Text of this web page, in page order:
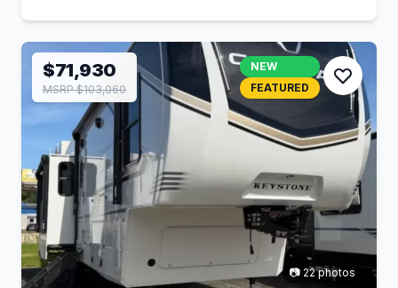
$71,930
MSRP $103,060
NEW
FEATURED
📷 22 photos